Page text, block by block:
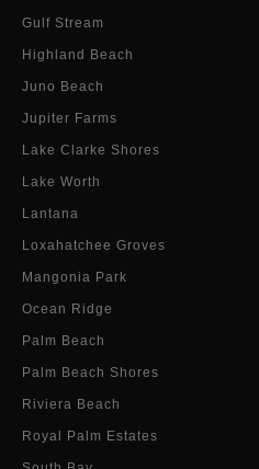
Gulf Stream
Highland Beach
Juno Beach
Jupiter Farms
Lake Clarke Shores
Lake Worth
Lantana
Loxahatchee Groves
Mangonia Park
Ocean Ridge
Palm Beach
Palm Beach Shores
Riviera Beach
Royal Palm Estates